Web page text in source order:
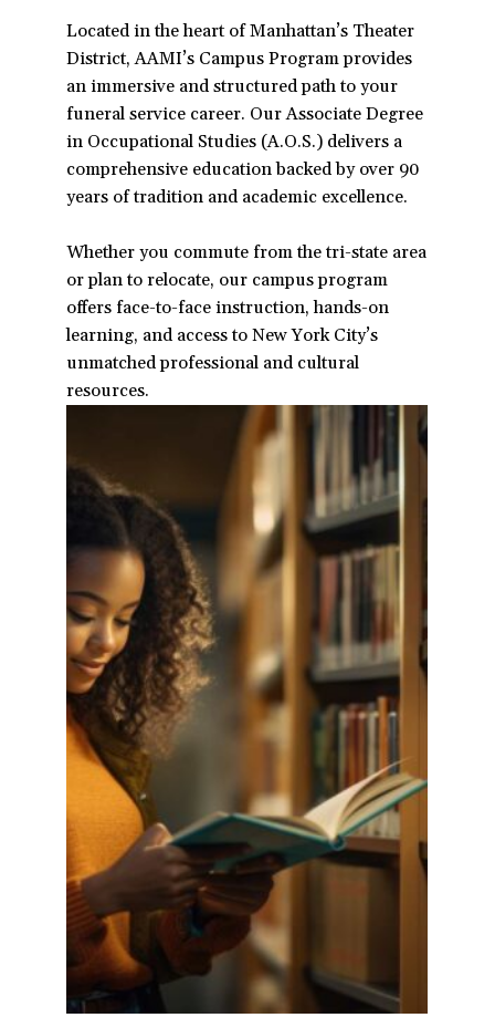
Located in the heart of Manhattan’s Theater
District, AAMI’s Campus Program provides
an immersive and structured path to your
funeral service career. Our Associate Degree
in Occupational Studies (A.O.S.) delivers a
comprehensive education backed by over 90
years of tradition and academic excellence.
Whether you commute from the tri-state area
or plan to relocate, our campus program
offers face-to-face instruction, hands-on
learning, and access to New York City’s
unmatched professional and cultural
resources.